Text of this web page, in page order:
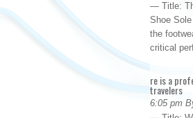
— Title:
Shoe
the
critical
re is a
travelers
6:05 pm